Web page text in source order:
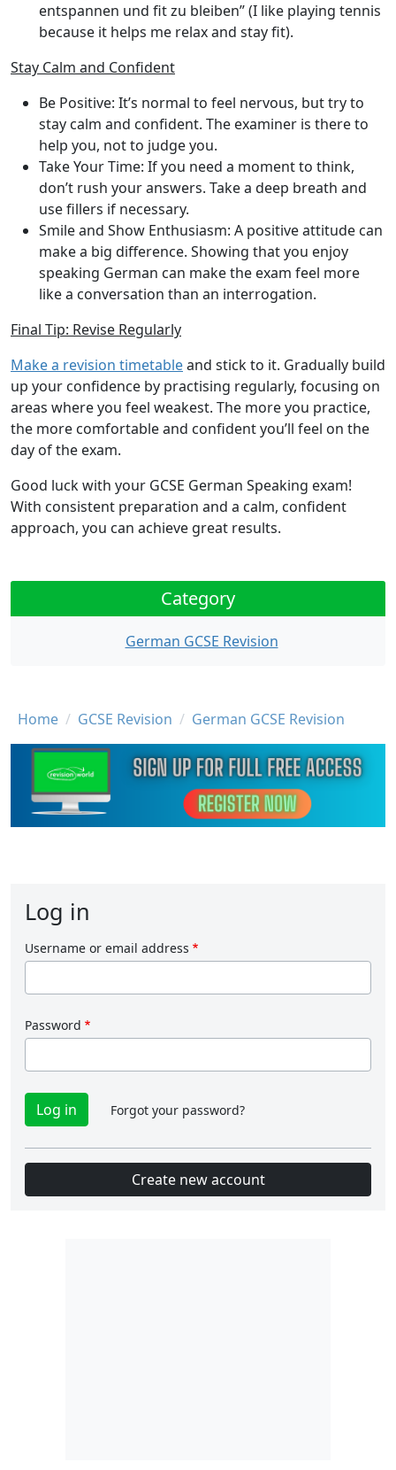
entspannen und fit zu bleiben” (I like playing tennis
because it helps me relax and stay fit).
Stay Calm and Confident
Be Positive: It’s normal to feel nervous, but try to
stay calm and confident. The examiner is there to
help you, not to judge you.
Take Your Time: If you need a moment to think,
don’t rush your answers. Take a deep breath and
use fillers if necessary.
Smile and Show Enthusiasm: A positive attitude can
make a big difference. Showing that you enjoy
speaking German can make the exam feel more
like a conversation than an interrogation.
Final Tip: Revise Regularly
Make a revision timetableand stick to it. Gradually build
up your confidence by practising regularly, focusing on
areas where you feel weakest. The more you practice,
the more comfortable and confident you’ll feel on the
day of the exam.
Good luck with your GCSE German Speaking exam!
With consistent preparation and a calm, confident
approach, you can achieve great results.
Category
German GCSE Revision
Breadcrumb
Home GCSE Revision German GCSE Revision
Log in
Username or email address
Password
Forgot your password?
Create new account